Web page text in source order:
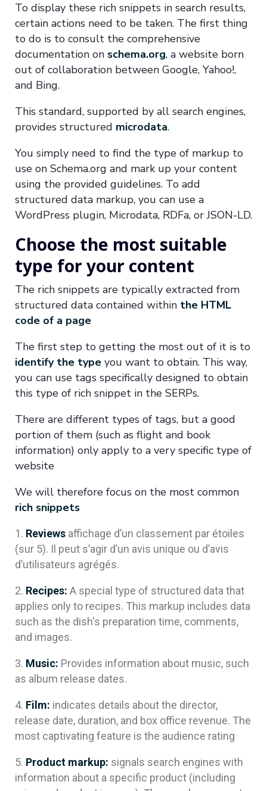
To display these rich snippets in search results,
certain actions need to be taken. The first thing
to do is to consult the comprehensive
documentation on schema.org, a website born
out of collaboration between Google, Yahoo!,
and Bing.
This standard, supported by all search engines,
provides structured microdata.
You simply need to find the type of markup to
use on Schema.org and mark up your content
using the provided guidelines. To add
structured data markup, you can use a
WordPress plugin, Microdata, RDFa, or JSON-LD.
Choose the most suitable
type for your content
The rich snippets are typically extracted from
structured data contained within the HTML
code of a page
The first step to getting the most out of it is to
identify the type you want to obtain. This way,
you can use tags specifically designed to obtain
this type of rich snippet in the SERPs.
There are different types of tags, but a good
portion of them (such as flight and book
information) only apply to a very specific type of
website
We will therefore focus on the most common
rich snippets
Reviews affichage d’un classement par étoiles
(sur 5). Il peut s’agir d’un avis unique ou d’avis
d’utilisateurs agrégés.
Recipes: A special type of structured data that
applies only to recipes. This markup includes data
such as the dish's preparation time, comments,
and images.
Music: Provides information about music, such
as album release dates.
Film: indicates details about the director,
release date, duration, and box office revenue. The
most captivating feature is the audience rating
Product markup: signals search engines with
information about a specific product (including